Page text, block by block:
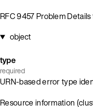
RFC 9457 Problem
object
type
required
URN-based error type
Resource information